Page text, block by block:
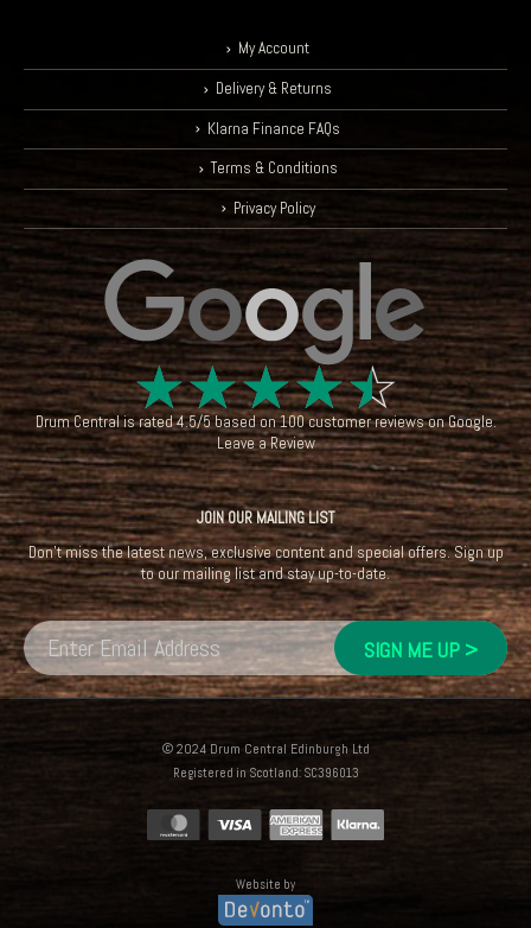
My Account
Delivery & Returns
Klarna Finance FAQs
Terms & Conditions
Privacy Policy
☆☆☆☆☆
Drum Centralis rated4.5/5based on100customer reviews onGoogle.
Leave a Review
JOIN OUR MAILING LIST
Don't miss the latest news, exclusive content and special offers. Sign up
to our mailing list and stay up-to-date.
© 2024 Drum Central Edinburgh Ltd
Registered in Scotland: SC396013
Website by